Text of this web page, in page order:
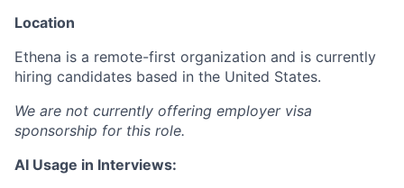
Location
Ethena is a remote-first organization and is currently
hiring candidates based in the United States.
We are not currently offering employer visa
sponsorship for this role.
AI Usage in Interviews: